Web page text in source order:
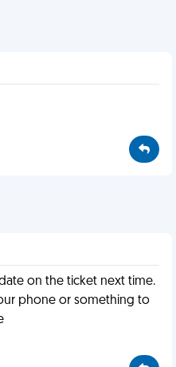
on the ticket next time.
phone or something to